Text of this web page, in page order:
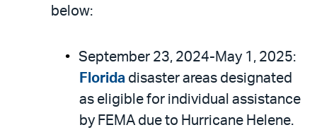
below:
September 23, 2024-May 1, 2025:
Florida disaster areas designated
as eligible for individual assistance
by FEMA due to Hurricane Helene.